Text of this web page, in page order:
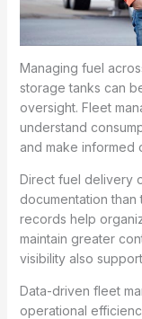
Managing fuel
storage tanks can
oversight. Fleet
understand
and make informed
Direct fuel delivery
documentation than
records help
maintain greater
visibility also
Data-driven fleet
operational